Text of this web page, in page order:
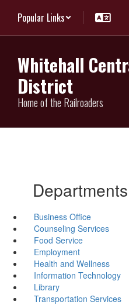
main
Popular Links
Whitehall
District
Home of the Railroaders
Business Office
Counseling Services
Food Service
Employment
Health and Wellness
Information Technology
Library
Transportation Services